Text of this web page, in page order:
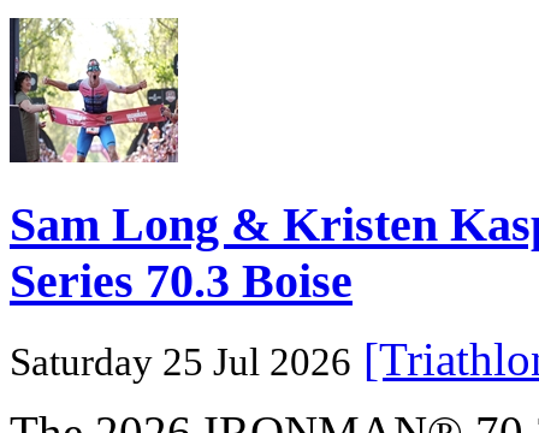
Sam Long & Kristen
Series 70.3 Boise
Saturday 25 Jul 2026